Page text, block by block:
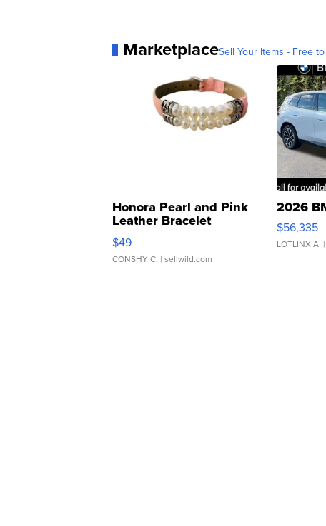
MarketplaceSell Your Items - Free
Honora Pearl and Pink
Leather Bracelet
Adjustable Buckle Clo...
$49
CONSHY C. | sellwild.com
2026
$56,335
LOTLINX A.